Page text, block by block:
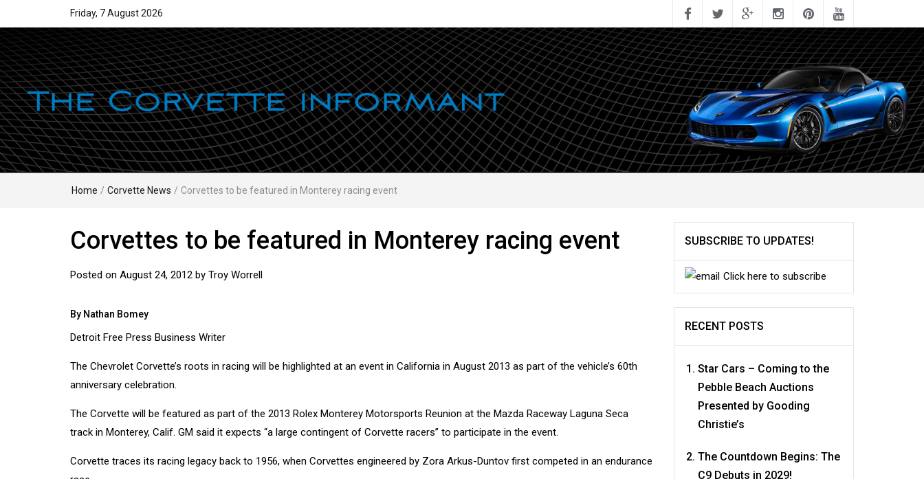
Friday, 7 August 2026
Home / Corvette News / Corvettes to be featured in Monterey racing event
Corvettes to be featured in Monterey racing event
Posted on August 24, 2012 by Troy Worrell
By Nathan Bomey
Detroit Free Press Business Writer
The Chevrolet Corvette’s roots in racing will be highlighted at an event in California in August 2013 as part of the vehicle’s 60th
anniversary celebration.
The Corvette will be featured as part of the 2013 Rolex Monterey Motorsports Reunion at the Mazda Raceway Laguna Seca
track in Monterey, Calif. GM said it expects “a large contingent of Corvette racers” to participate in the event.
Corvette traces its racing legacy back to 1956, when Corvettes engineered by Zora Arkus-Duntov first competed in an endurance
SUBSCRIBE TO UPDATES!
Click here to subscribe
RECENT POSTS
Star Cars – Coming to the
Pebble Beach Auctions
Presented by Gooding
Christie’s
The Countdown Begins: The
C9 Debuts in 2029!